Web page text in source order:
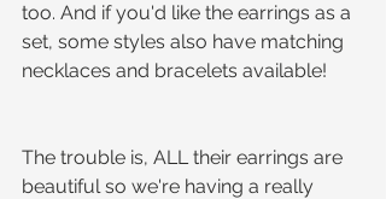
too. And if you'd like the earrings as a
set, some styles also have matching
necklaces and bracelets available!
The trouble is, ALL their earrings are
beautiful so we're having a really